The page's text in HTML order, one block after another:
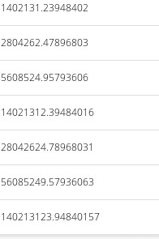
1402131.23948402
2804262.47896803
5608524.95793606
14021312.39484016
28042624.78968031
56085249.57936063
140213123.94840157